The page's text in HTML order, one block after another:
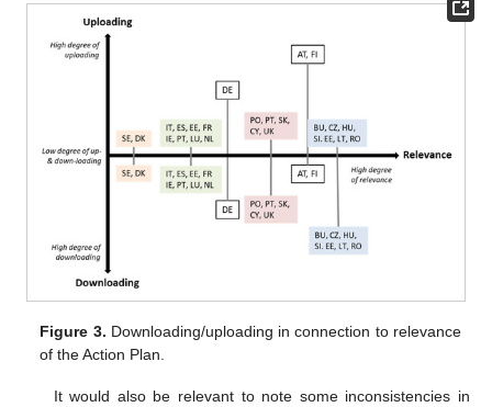
Figure 3. Downloading/uploading in connection to relevance
of the Action Plan.
It would also be relevant to note some inconsistencies in